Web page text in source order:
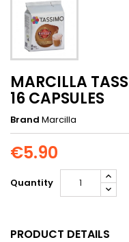
MARCILLA
16 CAPSULES
Brand Marcilla
€5.90
Quantity
PRODUCT DETAILS